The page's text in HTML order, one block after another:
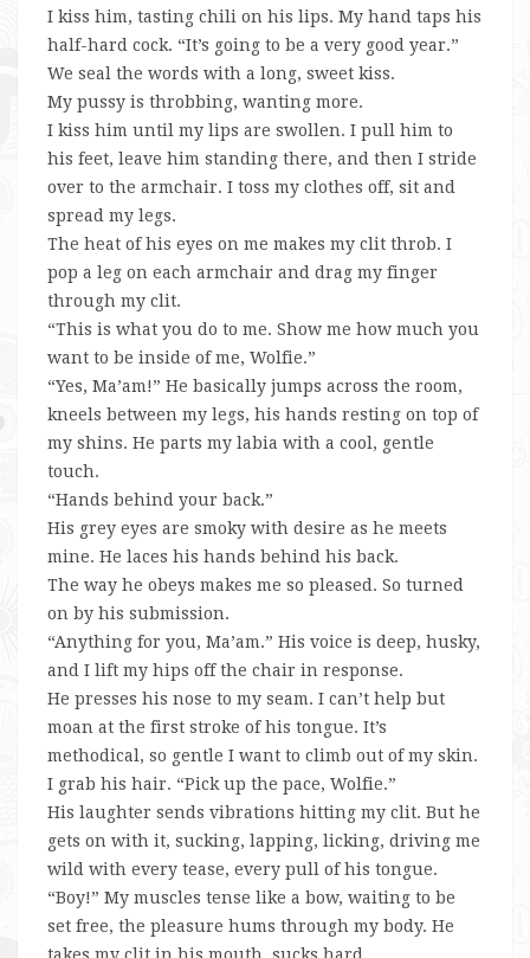
I kiss him, tasting chili on his lips. My hand taps his
half-hard cock. “It’s going to be a very good year.”
We seal the words with a long, sweet kiss.
My pussy is throbbing, wanting more.
I kiss him until my lips are swollen. I pull him to
his feet, leave him standing there, and then I stride
over to the armchair. I toss my clothes off, sit and
spread my legs.
The heat of his eyes on me makes my clit throb. I
pop a leg on each armchair and drag my finger
through my clit.
“This is what you do to me. Show me how much you
want to be inside of me, Wolfie.”
“Yes, Ma’am!” He basically jumps across the room,
kneels between my legs, his hands resting on top of
my shins. He parts my labia with a cool, gentle
touch.
“Hands behind your back.”
His grey eyes are smoky with desire as he meets
mine. He laces his hands behind his back.
The way he obeys makes me so pleased. So turned
on by his submission.
“Anything for you, Ma’am.” His voice is deep, husky,
and I lift my hips off the chair in response.
He presses his nose to my seam. I can’t help but
moan at the first stroke of his tongue. It’s
methodical, so gentle I want to climb out of my skin.
I grab his hair. “Pick up the pace, Wolfie.”
His laughter sends vibrations hitting my clit. But he
gets on with it, sucking, lapping, licking, driving me
wild with every tease, every pull of his tongue.
“Boy!” My muscles tense like a bow, waiting to be
set free, the pleasure hums through my body. He